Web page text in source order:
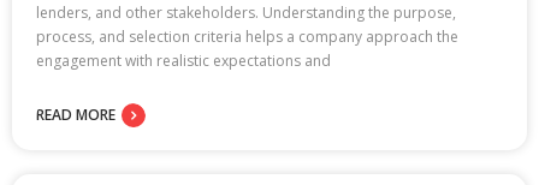
lenders, and other stakeholders. Understanding the purpose,
process, and selection criteria helps a company approach the
engagement with realistic expectations and
READ MORE